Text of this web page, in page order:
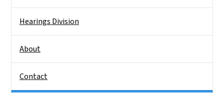
Hearings Division
About
Contact